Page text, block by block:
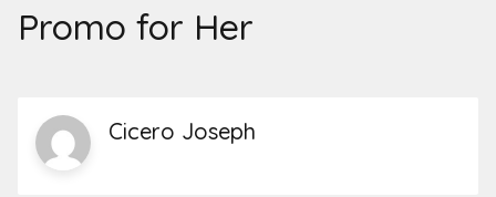
Promo for Her
Cicero Joseph